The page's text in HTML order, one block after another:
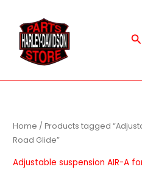
content
Home / Products tagged
Road Glide”
Adjustable suspension AIR-A